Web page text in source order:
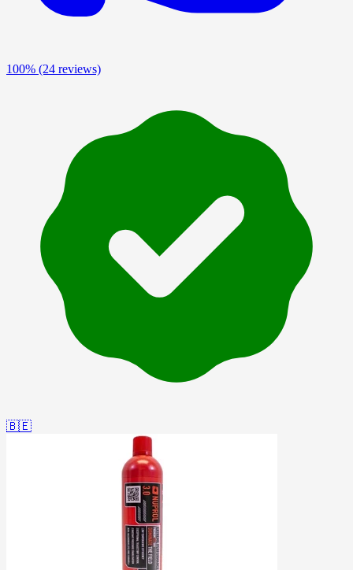
100% (24 reviews)
🇧🇪